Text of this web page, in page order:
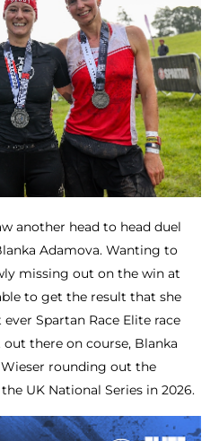
another head to head duel
Adamova. Wanting to
missing out on the win at
to get the result that she
Spartan Race Elite race
there on course, Blanka
rounding out the
UK National Series in 2026.